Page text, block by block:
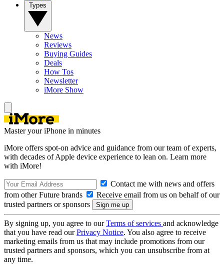
News
Reviews
Buying Guides
Deals
How Tos
Newsletter
iMore Show
Master your iPhone in minutes
iMore offers spot-on advice and guidance from our team of experts,
with decades of Apple device experience to lean on. Learn more
with iMore!
Contact me with news and offers
from other Future brands
Receive email from us on behalf of our
trusted partners or sponsors
By signing up, you agree to ourTerms of services and acknowledge
that you have read ourPrivacy Notice. You also agree to receive
marketing emails from us that may include promotions from our
trusted partners and sponsors, which you can unsubscribe from at
any time.